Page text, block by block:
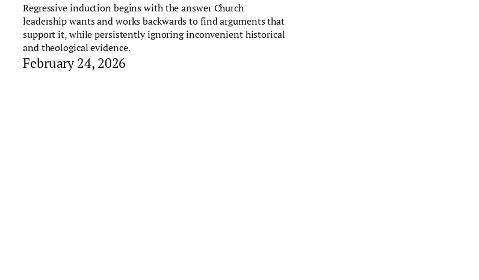
Regressive induction begins with the answer Church
leadership wants and works backwards to find arguments that
support it, while persistently ignoring inconvenient historical
and theological evidence.
February 24, 2026